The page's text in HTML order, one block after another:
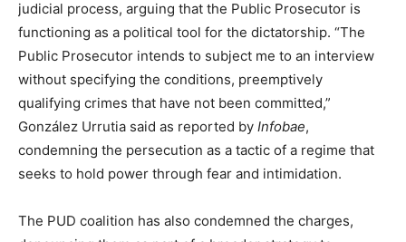
judicial process, arguing that the Public Prosecutor is
functioning as a political tool for the dictatorship. “The
Public Prosecutor intends to subject me to an interview
without specifying the conditions, preemptively
qualifying crimes that have not been committed,”
González Urrutia said as reported by Infobae,
condemning the persecution as a tactic of a regime that
seeks to hold power through fear and intimidation.
The PUD coalition has also condemned the charges,